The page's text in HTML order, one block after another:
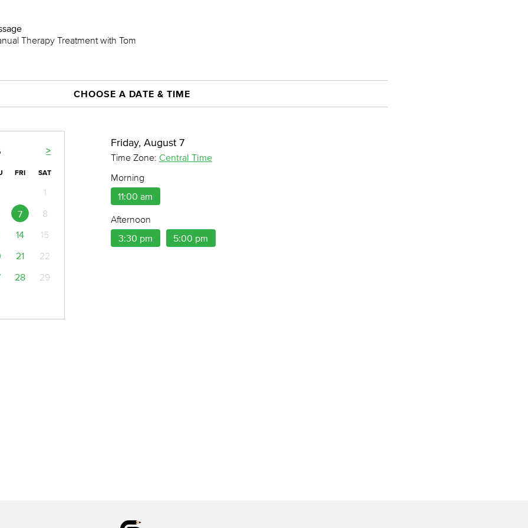
Therapy Treatment with Tom
CHOOSE A DATE & TIME
>
FRI SAT
1
7
8
14
15
21
22
28
29
Friday, August 7
Time Zone: Central Time
Morning
11:00 am
Afternoon
3:30 pm
5:00 pm